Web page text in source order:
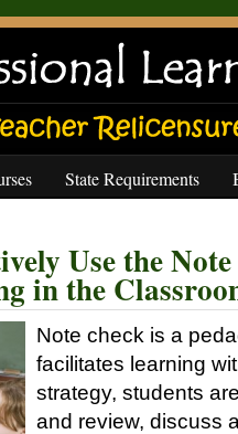
State Requirements
Use the
in the
Note check is a
facilitates learning
strategy, students
and review, discuss